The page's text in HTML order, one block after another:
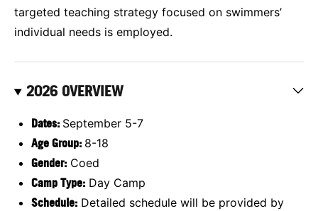
targeted teaching strategy focused on swimmers’
individual needs is employed.
2026 OVERVIEW
Dates: September 5-7
Age Group: 8-18
Gender: Coed
Camp Type: Day Camp
Schedule: Detailed schedule will be provided by